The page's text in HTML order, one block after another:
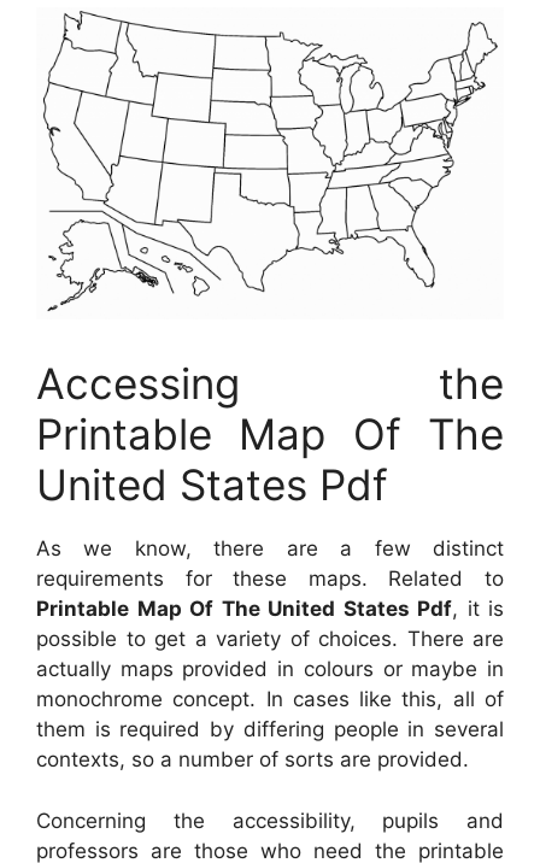
Accessing the
Printable Map Of The
United States Pdf
As we know, there are a few distinct
requirements for these maps. Related to
Printable Map Of The United States Pdf, it is
possible to get a variety of choices. There are
actually maps provided in colours or maybe in
monochrome concept. In cases like this, all of
them is required by differing people in several
contexts, so a number of sorts are provided.
Concerning the accessibility, pupils and
professors are those who need the printable